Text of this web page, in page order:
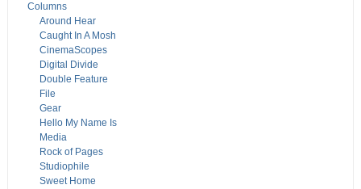
Columns
Around Hear
Caught In A Mosh
CinemaScopes
Digital Divide
Double Feature
File
Gear
Hello My Name Is
Media
Rock of Pages
Studiophile
Sweet Home